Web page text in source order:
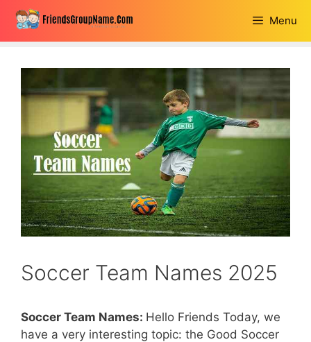
Skip
content
Menu
Soccer Team Names 2025
Soccer Team Names: Hello Friends Today, we
have a very interesting topic: the Good Soccer